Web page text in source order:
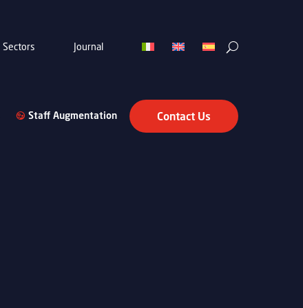
Sectors Journal
Staff Augmentation Contact Us